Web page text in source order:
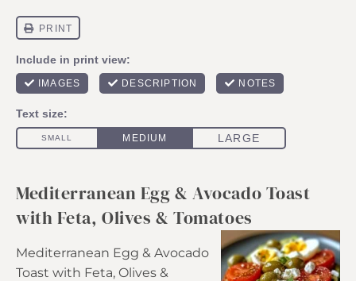
Mediterranean Egg & Avocado Toast
with Feta, Olives & Tomatoes
Mediterranean Egg & Avocado
Toast with Feta, Olives &